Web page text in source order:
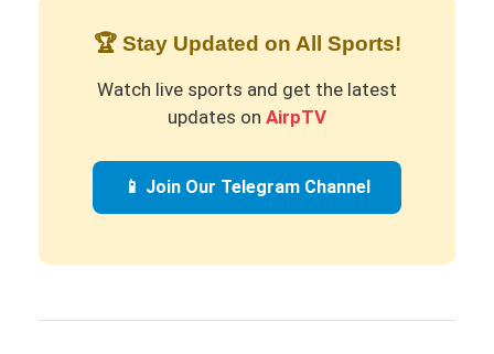
🏆 Stay Updated on All Sports!
Watch live sports and get the latest
updates on AirpTV
📱 Join Our Telegram Channel